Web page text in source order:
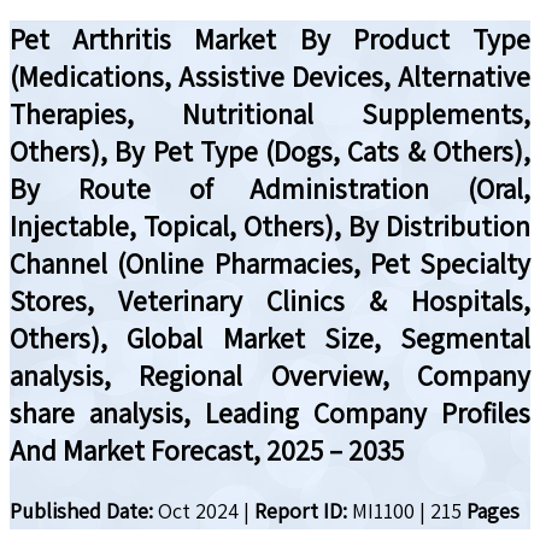
Pet Arthritis Market By Product Type
(Medications, Assistive Devices, Alternative
Therapies, Nutritional Supplements,
Others), By Pet Type (Dogs, Cats & Others),
By Route of Administration (Oral,
Injectable, Topical, Others), By Distribution
Channel (Online Pharmacies, Pet Specialty
Stores, Veterinary Clinics & Hospitals,
Others), Global Market Size, Segmental
analysis, Regional Overview, Company
share analysis, Leading Company Profiles
And Market Forecast, 2025 – 2035
Published Date:Oct 2024 | Report ID: MI1100 | 215 Pages